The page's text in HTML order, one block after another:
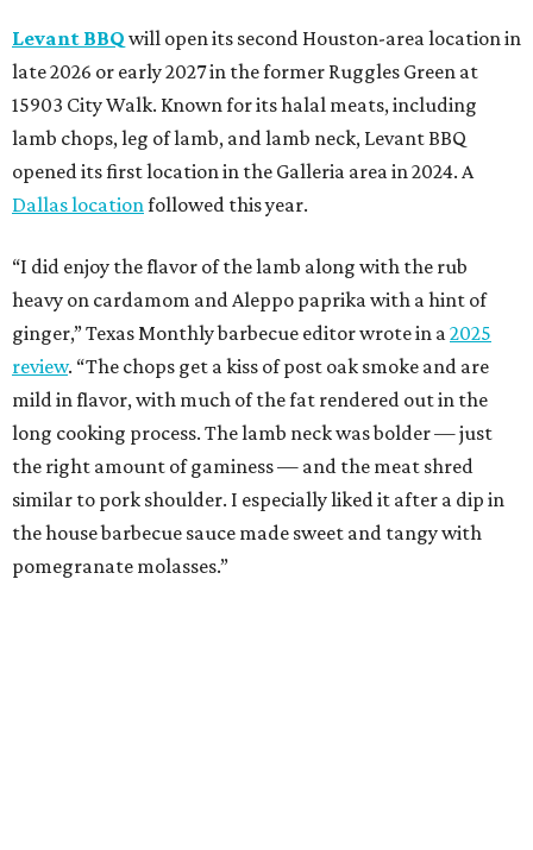
Levant BBQ will open its second Houston-area location in
late 2026 or early 2027 in the former Ruggles Green at
15903 City Walk. Known for its halal meats, including
lamb chops, leg of lamb, and lamb neck, Levant BBQ
opened its first location in the Galleria area in 2024. A
Dallas locationfollowed this year.
“I did enjoy the flavor of the lamb along with the rub
heavy on cardamom and Aleppo paprika with a hint of
ginger,” Texas Monthly barbecue editor wrote in a2025
review. “The chops get a kiss of post oak smoke and are
mild in flavor, with much of the fat rendered out in the
long cooking process. The lamb neck was bolder — just
the right amount of gaminess — and the meat shred
similar to pork shoulder. I especially liked it after a dip in
the house barbecue sauce made sweet and tangy with
pomegranate molasses.”